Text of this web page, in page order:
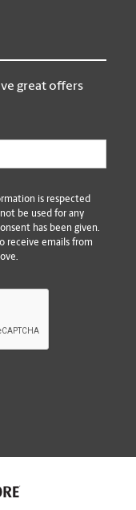
great offers
is respected
be used for any
has been given.
receive emails from